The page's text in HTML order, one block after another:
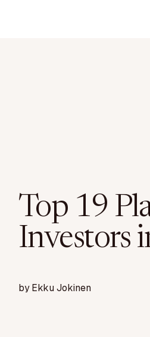
Top 19
Investors
byEkku Jokinen